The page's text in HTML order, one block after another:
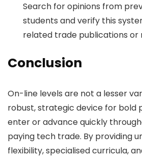
Search for opinions from
students and verify this
related trade publications or
Conclusion
On-line levels are not a lesser
robust, strategic device for bold
enter or advance quickly
paying tech trade. By providing
flexibility, specialised curricula,